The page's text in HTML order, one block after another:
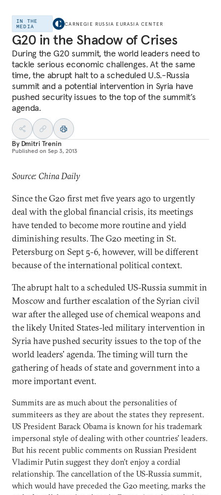
IN THE
MEDIA
CARNEGIE RUSSIA EURASIA CENTER
G20 in the Shadow of Crises
During the G20 summit, the world leaders need to
tackle serious economic challenges. At the same
time, the abrupt halt to a scheduled U.S.-Russia
summit and a potential intervention in Syria have
pushed security issues to the top of the summit’s
agenda.
By Dmitri Trenin
Published on Sep 3, 2013
Source: China Daily
Since the G20 first met five years ago to urgently
deal with the global financial crisis, its meetings
have tended to become more routine and yield
diminishing results. The G20 meeting in St.
Petersburg on Sept 5-6, however, will be different
because of the international political context.
The abrupt halt to a scheduled US-Russia summit in
Moscow and further escalation of the Syrian civil
war after the alleged use of chemical weapons and
the likely United States-led military intervention in
Syria have pushed security issues to the top of the
world leaders' agenda. The timing will turn the
gathering of heads of state and government into a
more important event.
Summits are as much about the personalities of
summiteers as they are about the states they represent.
US President Barack Obama is known for his trademark
impersonal style of dealing with other countries' leaders.
But his recent public comments on Russian President
Vladimir Putin suggest they don't enjoy a cordial
relationship. The cancellation of the US-Russia summit,
which would have preceded the G20 meeting, marks the